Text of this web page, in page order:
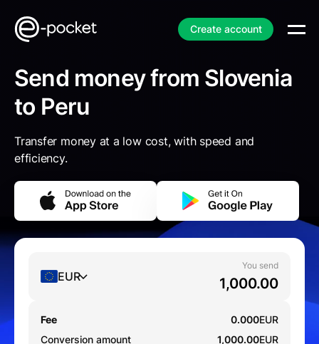
Create account
Send money from Slovenia
to Peru
Transfer money at a low cost, with speed and
efficiency.
EUR
You send
Fee 0.000EUR
Conversion amount
1,000.00EUR